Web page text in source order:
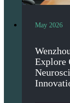
May 2026
Explore